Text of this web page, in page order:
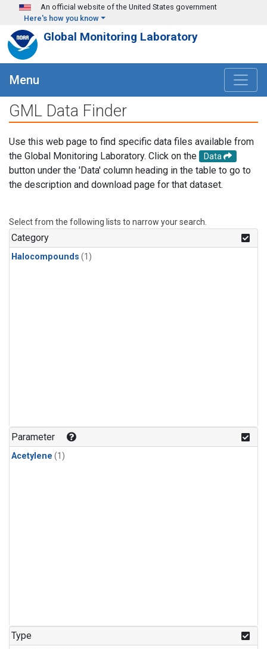
Skip to main content
An official website of the United States government
Here's how you know
Global Monitoring Laboratory
Menu
GML Data Finder
Use this web page to find specific data files available from
the Global Monitoring Laboratory. Click on the
Data
button under the 'Data' column heading in the table to go to
the description and download page for that dataset.
Select from the following lists to narrow your search.
Category
Halocompounds (1)
Parameter
Acetylene (1)
Type